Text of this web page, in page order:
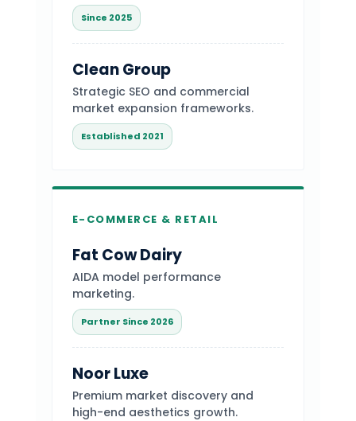
Since 2025
Clean Group
Strategic SEO and commercial
market expansion frameworks.
Established 2021
E-COMMERCE & RETAIL
Fat Cow Dairy
AIDA model performance
marketing.
Partner Since 2026
Noor Luxe
Premium market discovery and
high-end aesthetics growth.